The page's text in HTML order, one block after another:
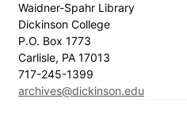
Waidner-Spahr Library
Dickinson College
P.O. Box 1773
Carlisle, PA 17013
717-245-1399
archives@dickinson.edu